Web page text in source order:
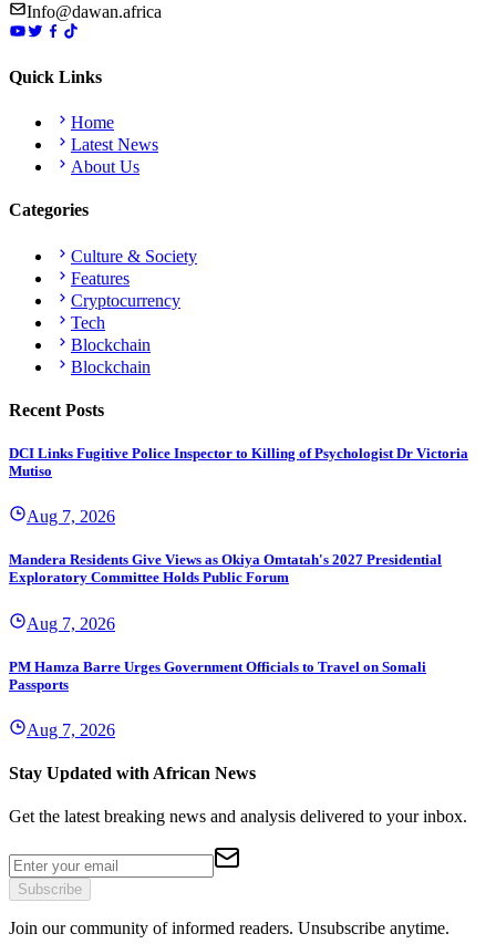
Info@dawan.africa
Quick Links
Home
Latest News
About Us
Categories
Culture & Society
Features
Cryptocurrency
Tech
Blockchain
Blockchain
Recent Posts
DCI Links Fugitive Police Inspector to Killing of Psychologist Dr Victoria
Mutiso
Aug 7, 2026
Mandera Residents Give Views as Okiya Omtatah's 2027 Presidential
Exploratory Committee Holds Public Forum
Aug 7, 2026
PM Hamza Barre Urges Government Officials to Travel on Somali
Passports
Aug 7, 2026
Stay Updated with African News
Get the latest breaking news and analysis delivered to your inbox.
Subscribe
Join our community of informed readers. Unsubscribe anytime.